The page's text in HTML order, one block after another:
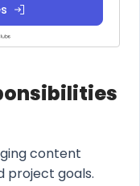
content
project goals.